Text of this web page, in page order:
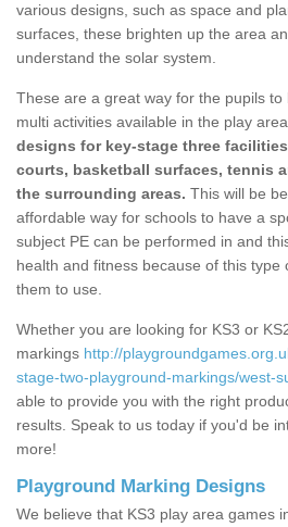
various designs, such as space and
surfaces, these brighten up the area
understand the solar system.
These are a great way for the pupils to
multi activities available in the play area.
designs for key-stage three
courts, basketball surfaces, tennis
the surrounding areas. This will be
affordable way for schools to have a
subject PE can be performed in and
health and fitness because of this
them to use.
Whether you are looking for KS3 or
markings http://
stage-two-playground-markings/west-
able to provide you with the right
results. Speak to us today if you'd be
more!
Playground Marking Designs
We believe that KS3 play area games